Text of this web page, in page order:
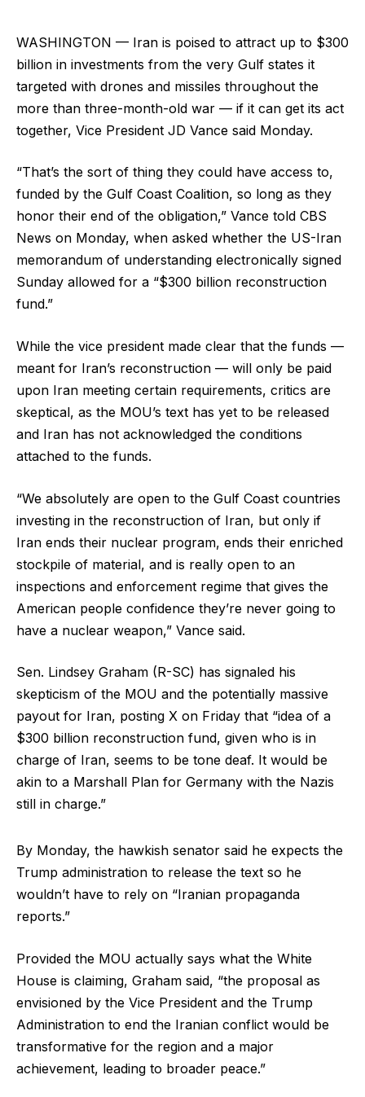
WASHINGTON — Iran is poised to attract up to $300
billion in investments from the very Gulf states it
targeted with drones and missiles throughout the
more than three-month-old war — if it can get its act
together, Vice President JD Vance said Monday.
“That’s the sort of thing they could have access to,
funded by the Gulf Coast Coalition, so long as they
honor their end of the obligation,” Vance told CBS
News on Monday, when asked whether the US-Iran
memorandum of understanding electronically signed
Sunday allowed for a “$300 billion reconstruction
fund.”
While the vice president made clear that the funds —
meant for Iran’s reconstruction — will only be paid
upon Iran meeting certain requirements, critics are
skeptical, as the MOU’s text has yet to be released
and Iran has not acknowledged the conditions
attached to the funds.
“We absolutely are open to the Gulf Coast countries
investing in the reconstruction of Iran, but only if
Iran ends their nuclear program, ends their enriched
stockpile of material, and is really open to an
inspections and enforcement regime that gives the
American people confidence they’re never going to
have a nuclear weapon,” Vance said.
Sen. Lindsey Graham (R-SC) has signaled his
skepticism of the MOU and the potentially massive
payout for Iran, posting X on Friday that “idea of a
$300 billion reconstruction fund, given who is in
charge of Iran, seems to be tone deaf. It would be
akin to a Marshall Plan for Germany with the Nazis
still in charge.”
By Monday, the hawkish senator said he expects the
Trump administration to release the text so he
wouldn’t have to rely on “Iranian propaganda
reports.”
Provided the MOU actually says what the White
House is claiming, Graham said, “the proposal as
envisioned by the Vice President and the Trump
Administration to end the Iranian conflict would be
transformative for the region and a major
achievement, leading to broader peace.”